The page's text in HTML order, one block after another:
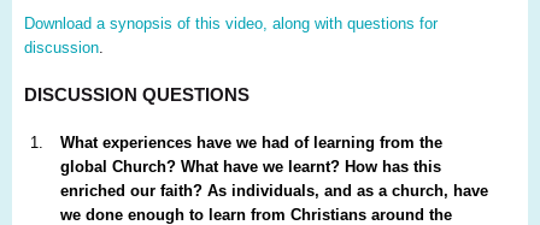
Download a synopsis of this video, along with questions for
discussion.
DISCUSSION QUESTIONS
What experiences have we had of learning from the
global Church? What have we learnt? How has this
enriched our faith? As individuals, and as a church, have
we done enough to learn from Christians around the